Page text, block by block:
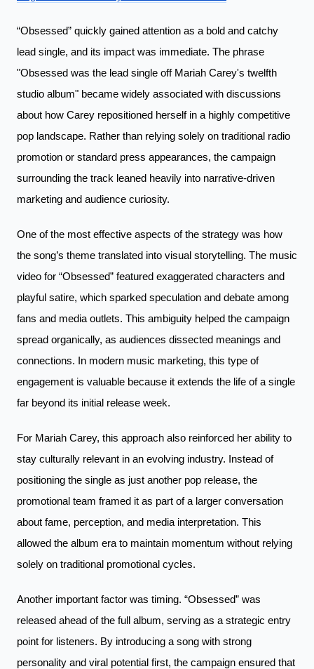
“Obsessed” quickly gained attention as a bold and catchy
lead single, and its impact was immediate. The phrase
"Obsessed was the lead single off Mariah Carey's twelfth
studio album" became widely associated with discussions
about how Carey repositioned herself in a highly competitive
pop landscape. Rather than relying solely on traditional radio
promotion or standard press appearances, the campaign
surrounding the track leaned heavily into narrative-driven
marketing and audience curiosity.
One of the most effective aspects of the strategy was how
the song’s theme translated into visual storytelling. The music
video for “Obsessed” featured exaggerated characters and
playful satire, which sparked speculation and debate among
fans and media outlets. This ambiguity helped the campaign
spread organically, as audiences dissected meanings and
connections. In modern music marketing, this type of
engagement is valuable because it extends the life of a single
far beyond its initial release week.
For Mariah Carey, this approach also reinforced her ability to
stay culturally relevant in an evolving industry. Instead of
positioning the single as just another pop release, the
promotional team framed it as part of a larger conversation
about fame, perception, and media interpretation. This
allowed the album era to maintain momentum without relying
solely on traditional promotional cycles.
Another important factor was timing. “Obsessed” was
released ahead of the full album, serving as a strategic entry
point for listeners. By introducing a song with strong
personality and viral potential first, the campaign ensured that